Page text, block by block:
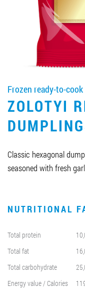
Frozen ready-to-
ZOLOTYI
Classic hexagonal
seasoned with fresh
NUTRITIONAL
Total protein
Total fat
Total carbohydrate
Energy value / Calories